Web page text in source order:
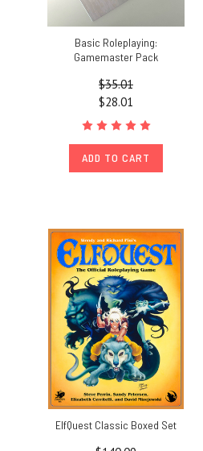
Basic Roleplaying:
Gamemaster Pack
$35.01
$28.01
ADD TO CART
ElfQuest Classic Boxed Set